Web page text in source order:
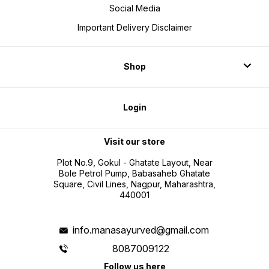
Social Media
Important Delivery Disclaimer
Shop
Login
Visit our store
Plot No.9, Gokul - Ghatate Layout, Near
Bole Petrol Pump, Babasaheb Ghatate
Square, Civil Lines, Nagpur, Maharashtra,
440001
info.manasayurved@gmail.com
8087009122
Follow us here